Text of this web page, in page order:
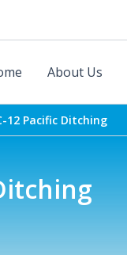
About Us
12 Pacific Ditching